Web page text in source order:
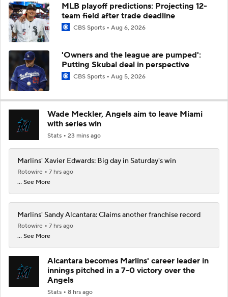
MLB playoff predictions: Projecting 12-
team field after trade deadline
CBS Sports Aug 6, 2026
'Owners and the league are pumped':
Putting Skubal deal in perspective
CBS Sports Aug 5, 2026
Wade Meckler, Angels aim to leave Miami
with series win
Stats 23 mins ago
Marlins' Xavier Edwards: Big day in Saturday's win
Rotowire
7 hrs ago
... See More
Marlins' Sandy Alcantara: Claims another franchise record
Rotowire
7 hrs ago
... See More
Alcantara becomes Marlins' career leader in
innings pitched in a 7-0 victory over the
Angels
Stats 8 hrs ago